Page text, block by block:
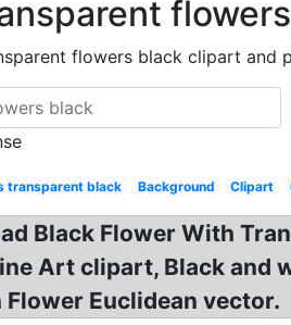
flowers black clipart and
transparent black Background Clipart
Black Flower With
Art clipart, Black
Euclidean vector.